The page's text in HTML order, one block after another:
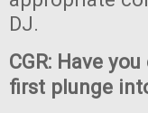
DJ.
CGR: Have
first plunge